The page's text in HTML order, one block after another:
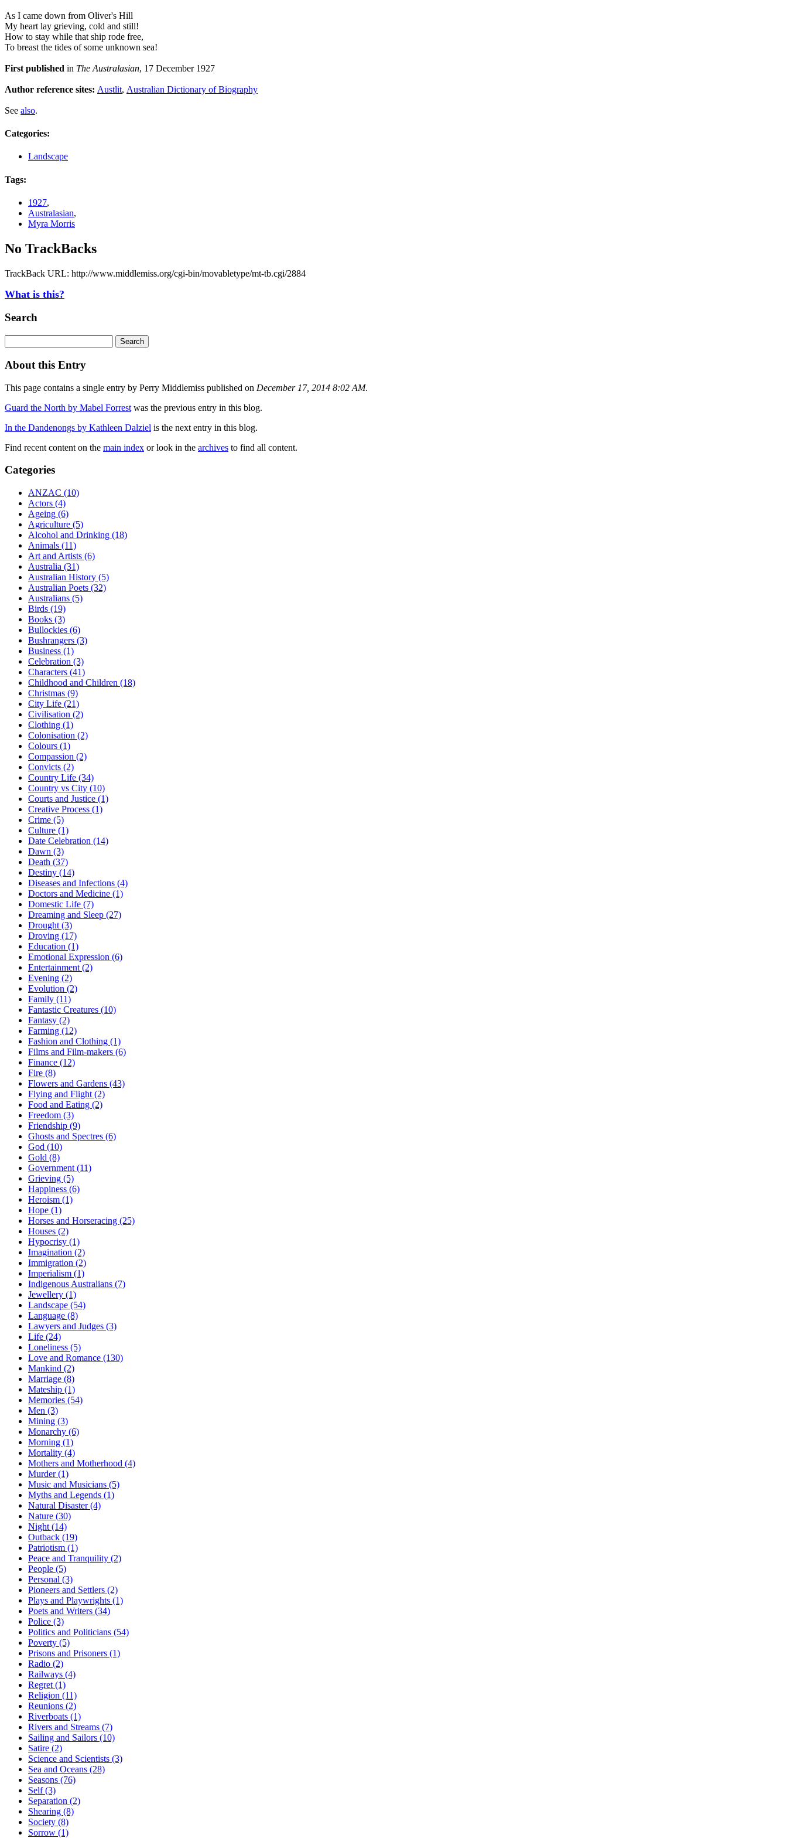
As I came down from Oliver's Hill
My heart lay grieving, cold and still!
How to stay while that ship rode free,
To breast the tides of some unknown sea!
First published in The Australasian, 17 December 1927
Author reference sites: Austlit, Australian Dictionary of Biography
See also.
Categories:
Landscape
Tags:
1927,
Australasian,
Myra Morris
No TrackBacks
TrackBack URL: http://www.middlemiss.org/cgi-bin/movabletype/mt-tb.cgi/2884
What is this?
Search
About this Entry
This page contains a single entry by Perry Middlemiss published on December 17, 2014 8:02 AM.
Guard the North by Mabel Forrest was the previous entry in this blog.
In the Dandenongs by Kathleen Dalziel is the next entry in this blog.
Find recent content on the main index or look in the archives to find all content.
Categories
ANZAC (10)
Actors (4)
Ageing (6)
Agriculture (5)
Alcohol and Drinking (18)
Animals (11)
Art and Artists (6)
Australia (31)
Australian History (5)
Australian Poets (32)
Australians (5)
Birds (19)
Books (3)
Bullockies (6)
Bushrangers (3)
Business (1)
Celebration (3)
Characters (41)
Childhood and Children (18)
Christmas (9)
City Life (21)
Civilisation (2)
Clothing (1)
Colonisation (2)
Colours (1)
Compassion (2)
Convicts (2)
Country Life (34)
Country vs City (10)
Courts and Justice (1)
Creative Process (1)
Crime (5)
Culture (1)
Date Celebration (14)
Dawn (3)
Death (37)
Destiny (14)
Diseases and Infections (4)
Doctors and Medicine (1)
Domestic Life (7)
Dreaming and Sleep (27)
Drought (3)
Droving (17)
Education (1)
Emotional Expression (6)
Entertainment (2)
Evening (2)
Evolution (2)
Family (11)
Fantastic Creatures (10)
Fantasy (2)
Farming (12)
Fashion and Clothing (1)
Films and Film-makers (6)
Finance (12)
Fire (8)
Flowers and Gardens (43)
Flying and Flight (2)
Food and Eating (2)
Freedom (3)
Friendship (9)
Ghosts and Spectres (6)
God (10)
Gold (8)
Government (11)
Grieving (5)
Happiness (6)
Heroism (1)
Hope (1)
Horses and Horseracing (25)
Houses (2)
Hypocrisy (1)
Imagination (2)
Immigration (2)
Imperialism (1)
Indigenous Australians (7)
Jewellery (1)
Landscape (54)
Language (8)
Lawyers and Judges (3)
Life (24)
Loneliness (5)
Love and Romance (130)
Mankind (2)
Marriage (8)
Mateship (1)
Memories (54)
Men (3)
Mining (3)
Monarchy (6)
Morning (1)
Mortality (4)
Mothers and Motherhood (4)
Murder (1)
Music and Musicians (5)
Myths and Legends (1)
Natural Disaster (4)
Nature (30)
Night (14)
Outback (19)
Patriotism (1)
Peace and Tranquility (2)
People (5)
Personal (3)
Pioneers and Settlers (2)
Plays and Playwrights (1)
Poets and Writers (34)
Police (3)
Politics and Politicians (54)
Poverty (5)
Prisons and Prisoners (1)
Radio (2)
Railways (4)
Regret (1)
Religion (11)
Reunions (2)
Riverboats (1)
Rivers and Streams (7)
Sailing and Sailors (10)
Satire (2)
Science and Scientists (3)
Sea and Oceans (28)
Seasons (76)
Self (3)
Separation (2)
Shearing (8)
Society (8)
Sorrow (1)